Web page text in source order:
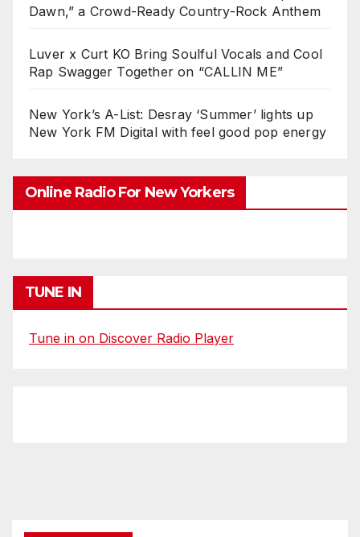
Dawn,” a Crowd-Ready Country-Rock Anthem
Luver x Curt KO Bring Soulful Vocals and Cool
Rap Swagger Together on “CALLIN ME”
New York’s A-List: Desray ‘Summer’ lights up
New York FM Digital with feel good pop energy
Online Radio For New Yorkers
TUNE IN
Tune in on Discover Radio Player